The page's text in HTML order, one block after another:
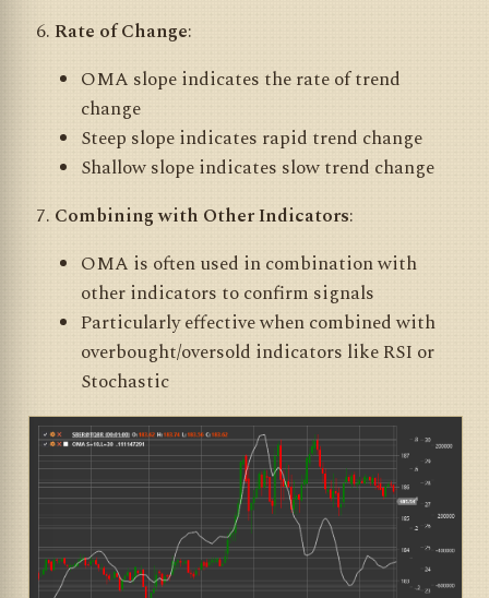
Rate of Change:
OMA slope indicates the rate of trend
change
Steep slope indicates rapid trend change
Shallow slope indicates slow trend change
Combining with Other Indicators:
OMA is often used in combination with
other indicators to confirm signals
Particularly effective when combined with
overbought/oversold indicators like RSI or
Stochastic